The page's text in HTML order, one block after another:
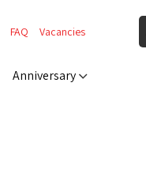
FAQ Vacancies
Anniversary